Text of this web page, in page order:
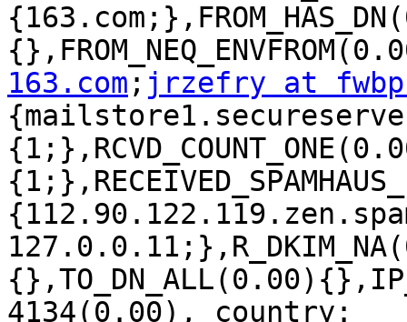
163.com ; jrzefry at
4134(0.00), country: